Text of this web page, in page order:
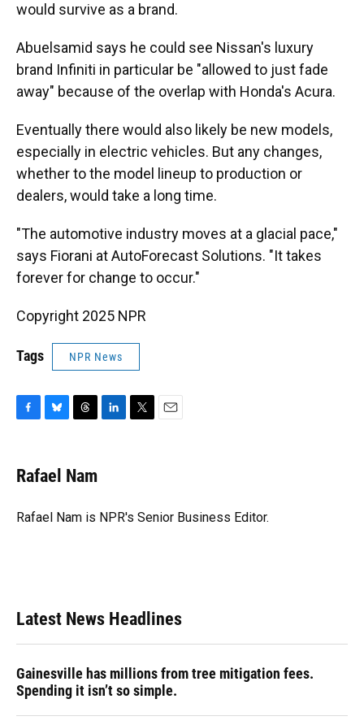
would survive as a brand.
Abuelsamid says he could see Nissan's luxury
brand Infiniti in particular be "allowed to just fade
away" because of the overlap with Honda's Acura.
Eventually there would also likely be new models,
especially in electric vehicles. But any changes,
whether to the model lineup to production or
dealers, would take a long time.
"The automotive industry moves at a glacial pace,"
says Fiorani at AutoForecast Solutions. "It takes
forever for change to occur."
Copyright 2025 NPR
Tags NPR News
e
b
o
e
s
y
e
a
s
I
r
Rafael Nam
Rafael Nam is NPR's Senior Business Editor.
Latest News Headlines
Gainesville has millions from tree mitigation fees.
Spending it isn’t so simple.